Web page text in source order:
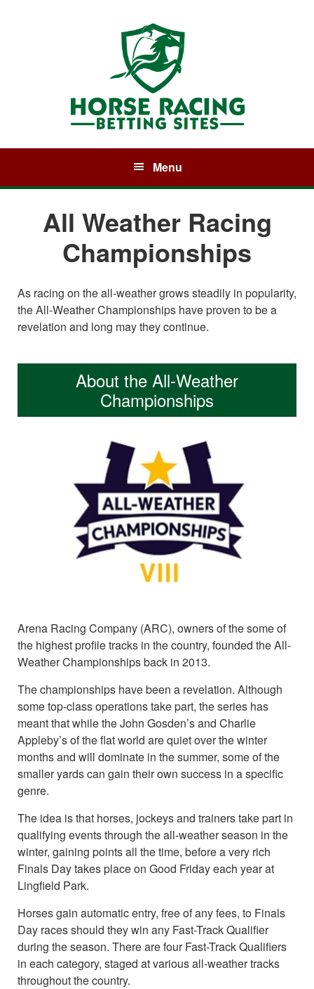
Menu
All Weather Racing
Championships
As racing on the all-weather grows steadily in popularity,
the All-Weather Championships have proven to be a
revelation and long may they continue.
About the All-Weather
Championships
Arena Racing Company (ARC), owners of the some of
the highest profile tracks in the country, founded the All-
Weather Championships back in 2013.
The championships have been a revelation. Although
some top-class operations take part, the series has
meant that while the John Gosden’s and Charlie
Appleby’s of the flat world are quiet over the winter
months and will dominate in the summer, some of the
smaller yards can gain their own success in a specific
genre.
The idea is that horses, jockeys and trainers take part in
qualifying events through the all-weather season in the
winter, gaining points all the time, before a very rich
Finals Day takes place on Good Friday each year at
Lingfield Park.
Horses gain automatic entry, free of any fees, to Finals
Day races should they win any Fast-Track Qualifier
during the season. There are four Fast-Track Qualifiers
in each category, staged at various all-weather tracks
throughout the country.